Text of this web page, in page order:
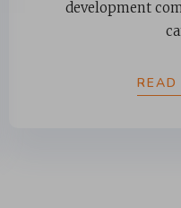
development
READ